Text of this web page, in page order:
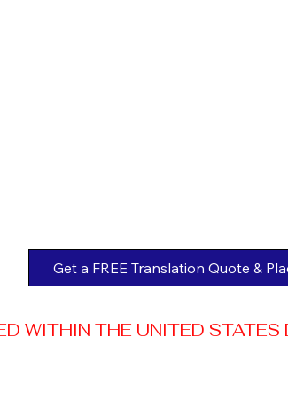
WITHIN THE UNITED
Get a FREE Translation Quote &